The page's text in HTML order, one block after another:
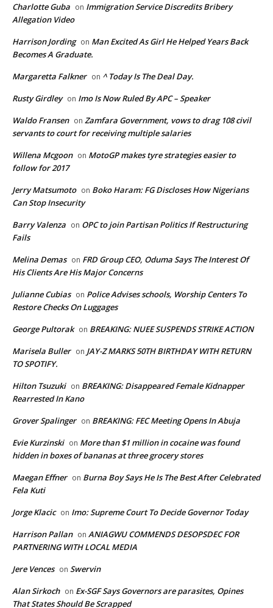
Charlotte Guba on Immigration Service Discredits Bribery
Allegation Video
Harrison Jording on Man Excited As Girl He Helped Years Back
Becomes A Graduate.
Margaretta Falkner on ^ Today Is The Deal Day.
Rusty Girdley on Imo Is Now Ruled By APC – Speaker
Waldo Fransen on Zamfara Government, vows to drag 108 civil
servants to court for receiving multiple salaries
Willena Mcgoon on MotoGP makes tyre strategies easier to
follow for 2017
Jerry Matsumoto on Boko Haram: FG Discloses How Nigerians
Can Stop Insecurity
Barry Valenza on OPC to join Partisan Politics If Restructuring
Fails
Melina Demas on FRD Group CEO, Oduma Says The Interest Of
His Clients Are His Major Concerns
Julianne Cubias on Police Advises schools, Worship Centers To
Restore Checks On Luggages
George Pultorak on BREAKING: NUEE SUSPENDS STRIKE ACTION
Marisela Buller on JAY-Z MARKS 50TH BIRTHDAY WITH RETURN
TO SPOTIFY.
Hilton Tsuzuki on BREAKING: Disappeared Female Kidnapper
Rearrested In Kano
Grover Spalinger on BREAKING: FEC Meeting Opens In Abuja
Evie Kurzinski on More than $1 million in cocaine was found
hidden in boxes of bananas at three grocery stores
Maegan Effner on Burna Boy Says He Is The Best After Celebrated
Fela Kuti
Jorge Klacic on Imo: Supreme Court To Decide Governor Today
Harrison Pallan on ANIAGWU COMMENDS DESOPSDEC FOR
PARTNERING WITH LOCAL MEDIA
Jere Vences on Swervin
Alan Sirkoch on Ex-SGF Says Governors are parasites, Opines
That States Should Be Scrapped